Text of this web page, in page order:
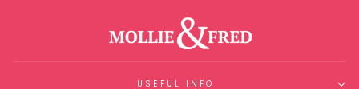
USEFUL INFO